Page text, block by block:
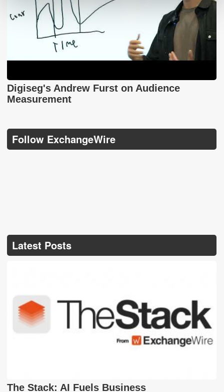
Digiseg's Andrew Furst on Audience
Measurement
Follow ExchangeWire
Latest Posts
The Stack: AI Fuels Business